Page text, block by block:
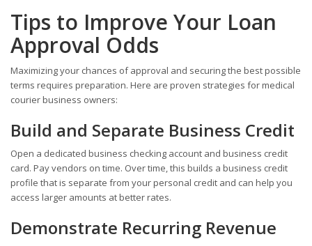
Tips to Improve Your Loan
Approval Odds
Maximizing your chances of approval and securing the best possible
terms requires preparation. Here are proven strategies for medical
courier business owners:
Build and Separate Business Credit
Open a dedicated business checking account and business credit
card. Pay vendors on time. Over time, this builds a business credit
profile that is separate from your personal credit and can help you
access larger amounts at better rates.
Demonstrate Recurring Revenue